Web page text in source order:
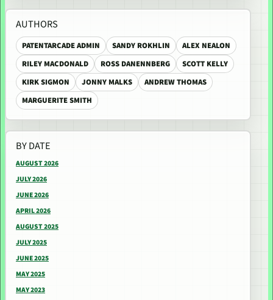
AUTHORS
PATENTARCADE ADMIN SANDY ROKHLIN
ALEX NEALON
RILEY MACDONALD
ROSS DANENNBERG
SCOTT KELLY
KIRK SIGMON
JONNY MALKS
ANDREW THOMAS
MARGUERITE SMITH
BY DATE
AUGUST 2026
JULY 2026
JUNE 2026
APRIL 2026
AUGUST 2025
JULY 2025
JUNE 2025
MAY 2025
MAY 2023